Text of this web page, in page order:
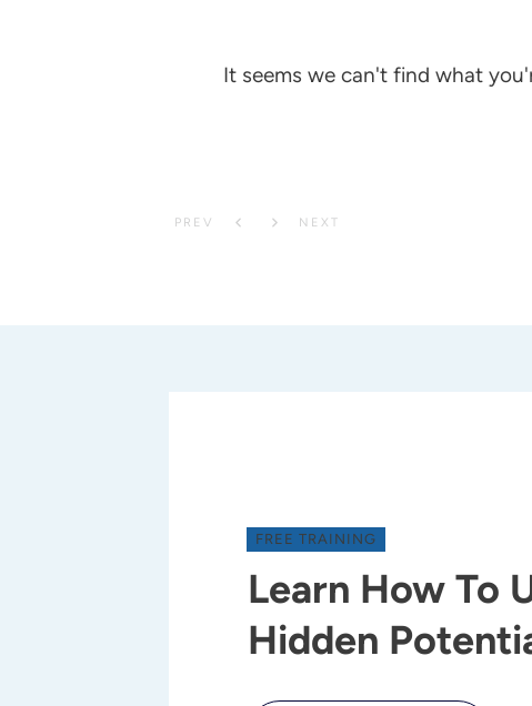
It seems we can't find what
PREV NEXT
FREE TRAINING
Learn How To
Hidden